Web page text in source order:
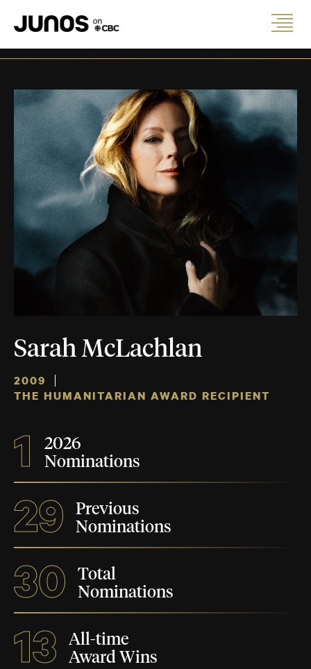
Sarah McLachlan
2009
THE HUMANITARIAN AWARD RECIPIENT
1
2026
Nominations
29
Previous
Nominations
30
Total
Nominations
13
All-time
Award Wins